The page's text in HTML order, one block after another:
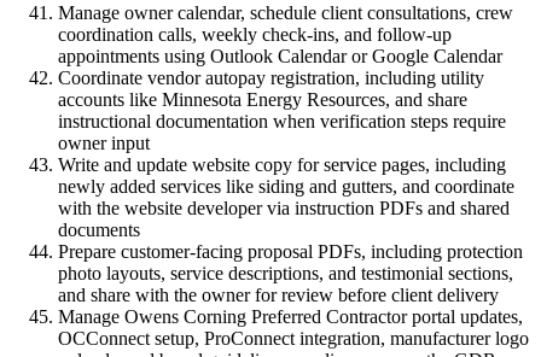
Manage owner calendar, schedule client consultations, crew
coordination calls, weekly check-ins, and follow-up
appointments using Outlook Calendar or Google Calendar
Coordinate vendor autopay registration, including utility
accounts like Minnesota Energy Resources, and share
instructional documentation when verification steps require
owner input
Write and update website copy for service pages, including
newly added services like siding and gutters, and coordinate
with the website developer via instruction PDFs and shared
documents
Prepare customer-facing proposal PDFs, including protection
photo layouts, service descriptions, and testimonial sections,
and share with the owner for review before client delivery
Manage Owens Corning Preferred Contractor portal updates,
OCConnect setup, ProConnect integration, manufacturer logo